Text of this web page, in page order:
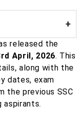
+
released the
April, 2026. This
along with the
dates, exam
the previous SSC